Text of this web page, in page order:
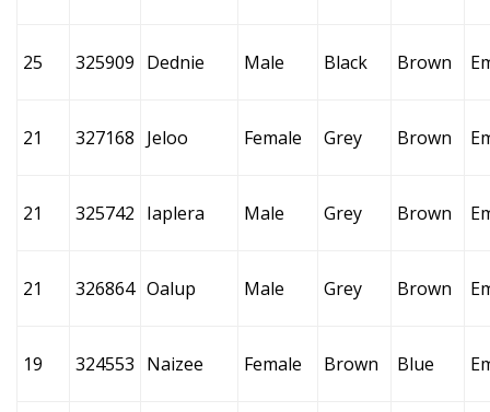
25 325909 Dednie Male Black Brown
21 327168 Jeloo Female Grey Brown
21 325742 Iaplera Male Grey Brown
21 326864 Oalup Male Grey Brown
19 324553 Naizee Female Brown Blue